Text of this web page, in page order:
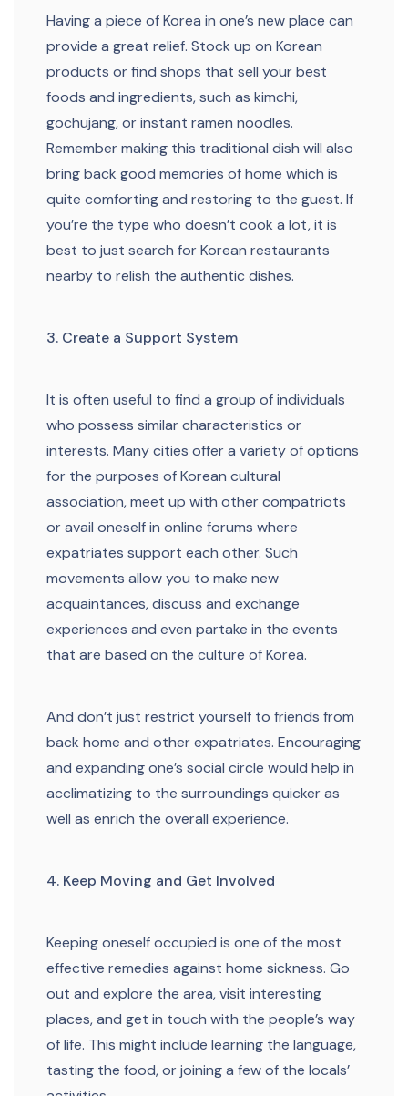
Having a piece of Korea in one’s new place can
provide a great relief. Stock up on Korean
products or find shops that sell your best
foods and ingredients, such as kimchi,
gochujang, or instant ramen noodles.
Remember making this traditional dish will also
bring back good memories of home which is
quite comforting and restoring to the guest. If
you’re the type who doesn’t cook a lot, it is
best to just search for Korean restaurants
nearby to relish the authentic dishes.
3. Create a Support System
It is often useful to find a group of individuals
who possess similar characteristics or
interests. Many cities offer a variety of options
for the purposes of Korean cultural
association, meet up with other compatriots
or avail oneself in online forums where
expatriates support each other. Such
movements allow you to make new
acquaintances, discuss and exchange
experiences and even partake in the events
that are based on the culture of Korea.
And don’t just restrict yourself to friends from
back home and other expatriates. Encouraging
and expanding one’s social circle would help in
acclimatizing to the surroundings quicker as
well as enrich the overall experience.
4. Keep Moving and Get Involved
Keeping oneself occupied is one of the most
effective remedies against home sickness. Go
out and explore the area, visit interesting
places, and get in touch with the people’s way
of life. This might include learning the language,
tasting the food, or joining a few of the locals’